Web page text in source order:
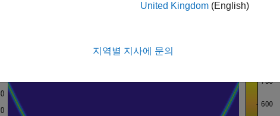
= spectrogram(quadchirp,100,98,128,fs);
United Kingdom (English)
지역별 지사에 문의